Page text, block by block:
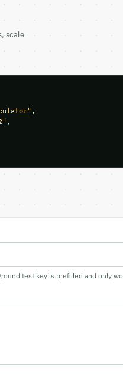
scale
,
,
test key is prefilled and only